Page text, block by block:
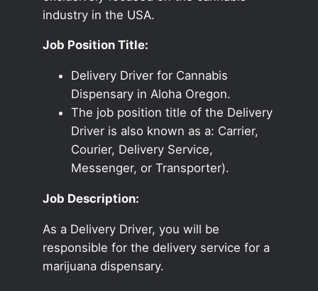
industry in the USA.
Job Position Title:
Delivery Driver for Cannabis
Dispensary in Aloha Oregon.
The job position title of the Delivery
Driver is also known as a: Carrier,
Courier, Delivery Service,
Messenger, or Transporter).
Job Description:
As a Delivery Driver, you will be
responsible for the delivery service for a
marijuana dispensary.